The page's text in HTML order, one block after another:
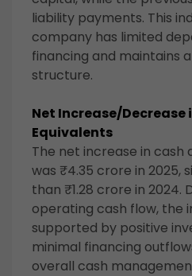
liability payments. This
company has limited
financing and maintains
structure.
Net Increase/Decrease
Equivalents
The net increase in cash
was ₹4.35 crore in 2025,
than ₹1.28 crore in 2024.
operating cash flow, the
supported by positive
minimal financing
overall cash